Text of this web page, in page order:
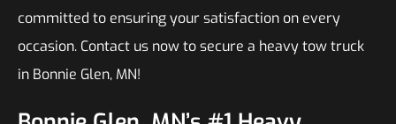
committed to ensuring your satisfaction on every
occasion. Contact us now to secure a heavy tow truck
in Bonnie Glen, MN!